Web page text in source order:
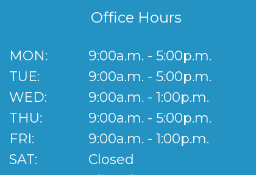
Office Hours
MON:
9:00a.m. - 5:00p.m.
TUE:
9:00a.m. - 5:00p.m.
WED:
9:00a.m. - 1:00p.m.
THU:
9:00a.m. - 5:00p.m.
FRI:
9:00a.m. - 1:00p.m.
SAT:
Closed